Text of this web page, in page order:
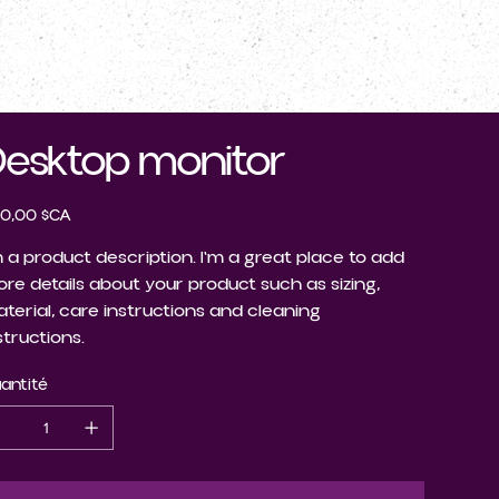
CONTACTEZ-NOUS
monitor
$CA
a product description. I'm a great place to add
details about your product such as sizing,
care instructions and cleaning